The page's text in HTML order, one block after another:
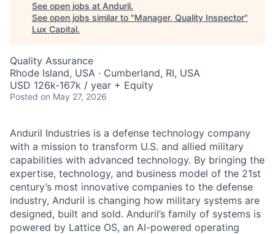
See open jobs at Anduril.
See open jobs similar to "Manager, Quality Inspector"
Lux Capital.
Quality Assurance
Rhode Island, USA · Cumberland, RI, USA
USD 126k-167k / year + Equity
Posted on May 27, 2026
Anduril Industries is a defense technology company
with a mission to transform U.S. and allied military
capabilities with advanced technology. By bringing the
expertise, technology, and business model of the 21st
century’s most innovative companies to the defense
industry, Anduril is changing how military systems are
designed, built and sold. Anduril’s family of systems is
powered by Lattice OS, an AI-powered operating